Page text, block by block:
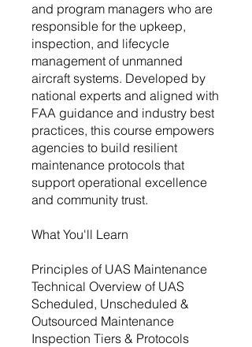
and program managers who are
responsible for the upkeep,
inspection, and lifecycle
management of unmanned
aircraft systems. Developed by
national experts and aligned with
FAA guidance and industry best
practices, this course empowers
agencies to build resilient
maintenance protocols that
support operational excellence
and community trust.
What You'll Learn
Principles of UAS Maintenance
Technical Overview of UAS
Scheduled, Unscheduled &
Outsourced Maintenance
Inspection Tiers & Protocols